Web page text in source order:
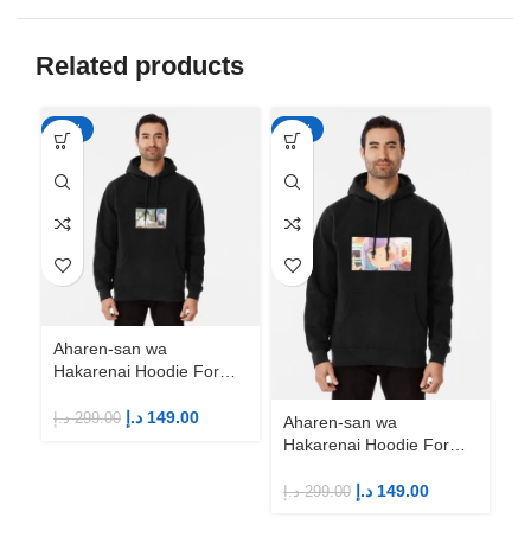
Related products
-50%
Aharen-san wa
Hakarenai Hoodie For
Merch
299.00 د.إ 149.00 د.إ
-50%
Aharen-san wa
Hakarenai Hoodie For
Merch
299.00 د.إ 149.00 د.إ